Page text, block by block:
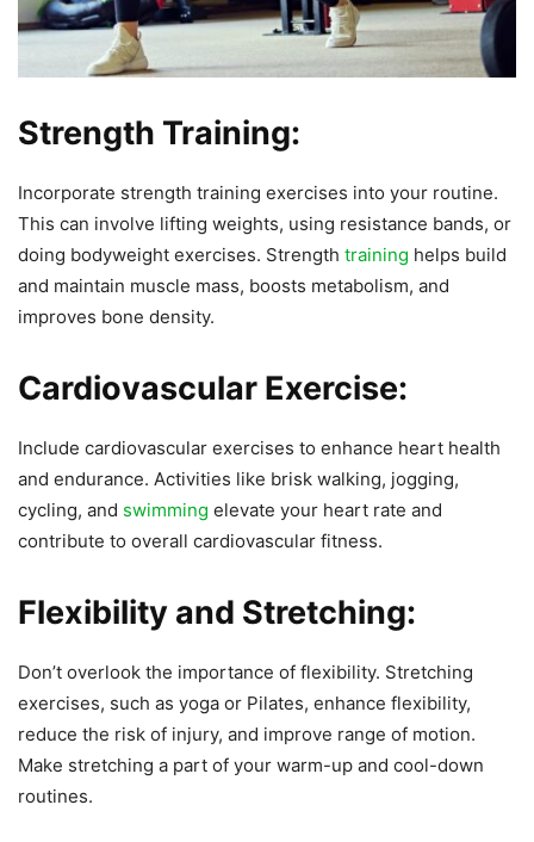
Strength Training:
Incorporate strength training exercises into your routine.
This can involve lifting weights, using resistance bands, or
doing bodyweight exercises. Strength training helps build
and maintain muscle mass, boosts metabolism, and
improves bone density.
Cardiovascular Exercise:
Include cardiovascular exercises to enhance heart health
and endurance. Activities like brisk walking, jogging,
cycling, and swimming elevate your heart rate and
contribute to overall cardiovascular fitness.
Flexibility and Stretching:
Don’t overlook the importance of flexibility. Stretching
exercises, such as yoga or Pilates, enhance flexibility,
reduce the risk of injury, and improve range of motion.
Make stretching a part of your warm-up and cool-down
routines.